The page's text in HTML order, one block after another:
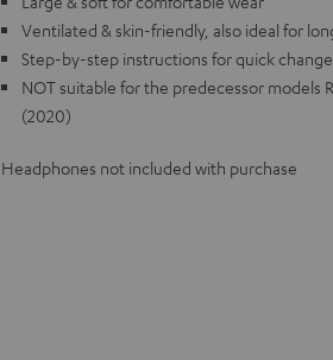
Ventilated & skin-friendly, also ideal for
Step-by-step instructions for quick
NOT suitable for the predecessor models
(2020)
Headphones not included with purchase